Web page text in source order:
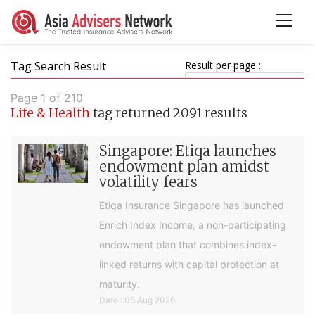
Tag Search Result Result per page :
Page 1 of 210
Life & Healthtag returned 2091 results
Singapore: Etiqa launches
endowment plan amidst
volatility fears
Etiqa Insurance Singapore has launched
Enrich Index Income, a non-participating
endowment plan that combines index-
linked returns with capital protection at
maturity.
Date : 05 Aug 2026